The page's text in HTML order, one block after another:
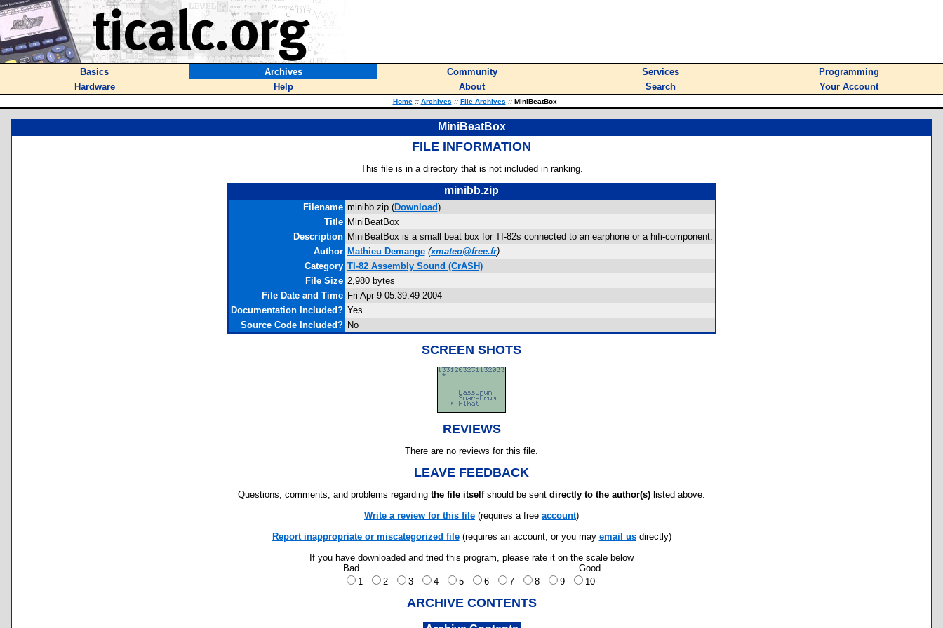
Basics Archives Community Services
Programming
Hardware
Help About Search Your Account
Home :: Archives :: File Archives ::MiniBeatBox
MiniBeatBox
FILE INFORMATION
This file is in a directory that is not included in ranking.
minibb.zip
Filename minibb.zip (Download)
Title MiniBeatBox
Description MiniBeatBox is a small beat box for TI-82s connected to an earphone or a hifi-component.
Author Mathieu Demange (xmateo@free.fr)
Category TI-82 Assembly Sound (CrASH)
File Size 2,980 bytes
File Date and Time Fri Apr 9 05:39:49 2004
Documentation Included? Yes
Source Code Included? No
SCREEN SHOTS
REVIEWS
There are no reviews for this file.
LEAVE FEEDBACK
Questions, comments, and problems regarding the file itselfshould be sent directly to the author(s) listed above.
Write a review for this file (requires a free account)
Report inappropriate or miscategorized file(requires an account; or you may email usdirectly)
If you have downloaded and tried this program, please rate it on the scale below
Bad
Good
1
2 3 4 5 6 7 8 9 10
ARCHIVE CONTENTS